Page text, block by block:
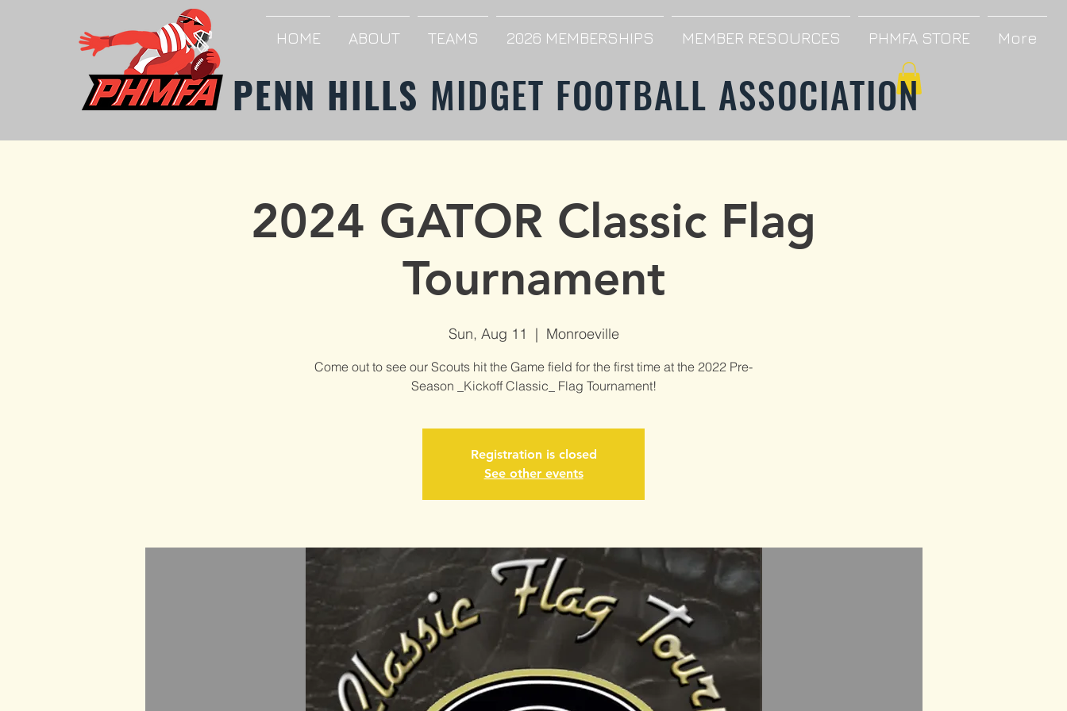
PENN HILLS MIDGET FOOTBALL ASSOCIATION
HOME ABOUT TEAMS 2026 MEMBERSHIPS MEMBER RESOURCES PHMFA STORE More
2024 GATOR Classic Flag
Tournament
Sun, Aug 11
  |
Monroeville
Come out to see our Scouts hit the Game field for the first time at the 2022 Pre-
Season _Kickoff Classic_ Flag Tournament!
Registration is closed
See other events